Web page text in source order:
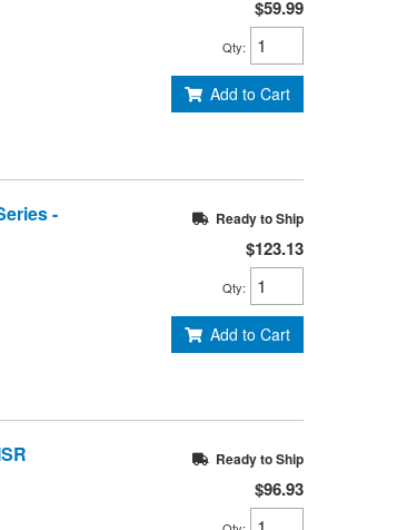
$59.99
Qty:
Add to Cart
-
Ready to Ship
$123.13
Qty:
Add to Cart
Ready to Ship
$96.93